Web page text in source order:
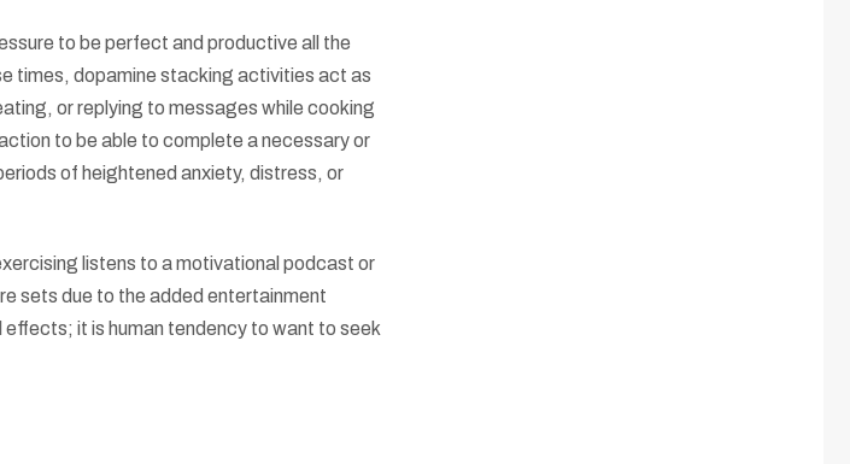
to be perfect and productive all the
times, dopamine stacking activities act as
or replying to messages while cooking
to be able to complete a necessary or
of heightened anxiety, distress, or
listens to a motivational podcast or
sets due to the added entertainment
it is human tendency to want to seek